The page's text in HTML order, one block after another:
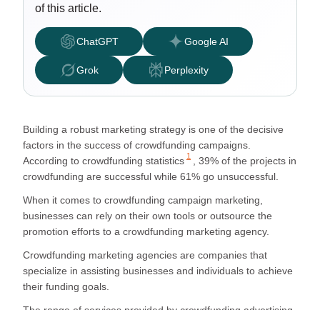
of this article.
ChatGPT Google AI
Grok Perplexity
Building a robust marketing strategy is one of the decisive
factors in the success of crowdfunding campaigns.
According to crowdfunding statistics 1
, 39% of the projects in
crowdfunding are successful while 61% go unsuccessful.
When it comes to crowdfunding campaign marketing,
businesses can rely on their own tools or outsource the
promotion efforts to a crowdfunding marketing agency.
Crowdfunding marketing agencies are companies that
specialize in assisting businesses and individuals to achieve
their funding goals.